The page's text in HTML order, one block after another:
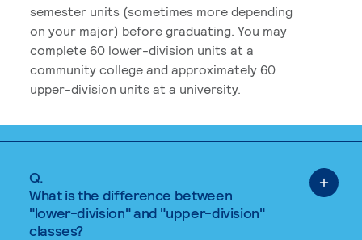
semester units (sometimes more depending
on your major) before graduating. You may
complete 60 lower-division units at a
community college and approximately 60
upper-division units at a university.
Q.
What is the difference between
"lower-division" and "upper-division"
classes?